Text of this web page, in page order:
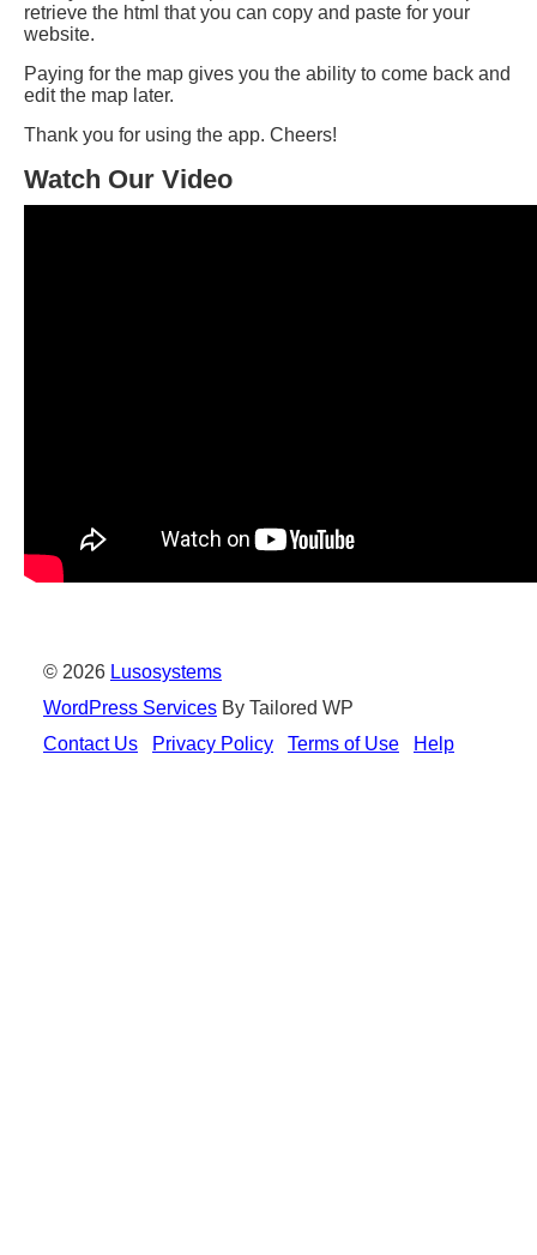
retrieve the html that you can copy and paste for your
website.
Paying for the map gives you the ability to come back and
edit the map later.
Thank you for using the app. Cheers!
Watch Our Video
© 2026 Lusosystems
WordPress Services By Tailored WP
Contact Us
Privacy Policy Terms of Use Help